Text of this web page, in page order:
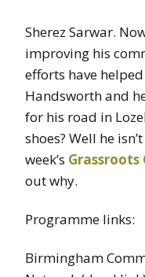
Sherez Sarwar.
improving his
efforts have
Handsworth and
for his road in
shoes? Well he
week’s Grassroots
out why.
Programme links:
Birmingham